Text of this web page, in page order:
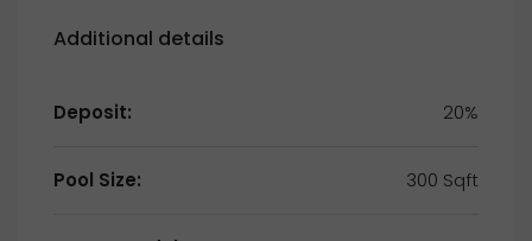
Additional details
Deposit: 20%
Pool Size: 300 Sqft